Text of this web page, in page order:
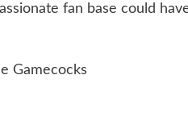
fan base could
Gamecocks